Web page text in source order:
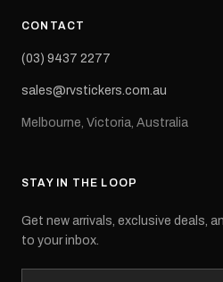
CONTACT
(03) 9437 2277
sales@rvstickers.com.au
Melbourne, Victoria, Australia
STAY IN THE LOOP
Get new arrivals, exclusive deals,
to your inbox.